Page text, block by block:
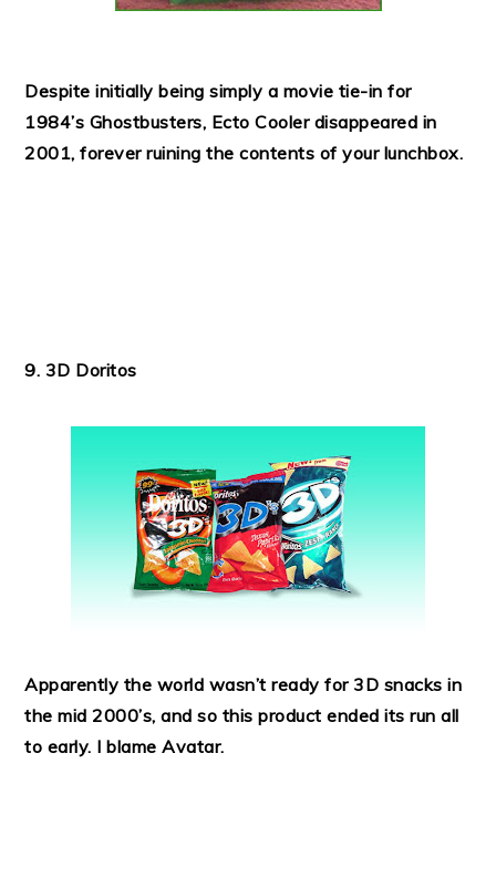
Despite initially being simply a movie tie-in for
1984’s Ghostbusters, Ecto Cooler disappeared in
2001, forever ruining the contents of your lunchbox.
9. 3D Doritos
Apparently the world wasn’t ready for 3D snacks in
the mid 2000’s, and so this product ended its run all
to early. I blame Avatar.